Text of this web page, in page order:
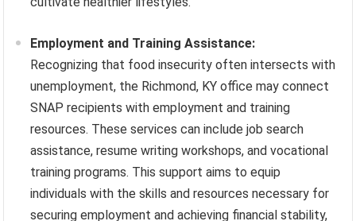
Employment and Training Assistance:
Recognizing that food insecurity often intersects with
unemployment, the Richmond, KY office may connect
SNAP recipients with employment and training
resources. These services can include job search
assistance, resume writing workshops, and vocational
training programs. This support aims to equip
individuals with the skills and resources necessary for
securing employment and achieving financial stability,